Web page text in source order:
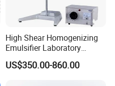
High Shear Homogenizing
Emulsifier Laboratory
Equipment Lab
Homogenizer Emulsifier
US$350.00-860.00